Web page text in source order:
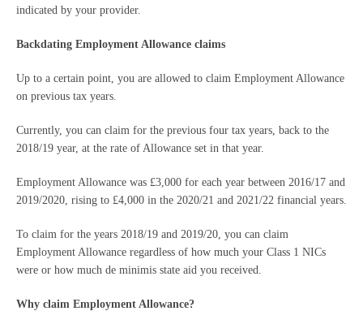
indicated by your provider.
Backdating Employment Allowance claims
Up to a certain point, you are allowed to claim Employment Allowance
on previous tax years.
Currently, you can claim for the previous four tax years, back to the
2018/19 year, at the rate of Allowance set in that year.
Employment Allowance was £3,000 for each year between 2016/17 and
2019/2020, rising to £4,000 in the 2020/21 and 2021/22 financial years.
To claim for the years 2018/19 and 2019/20, you can claim
Employment Allowance regardless of how much your Class 1 NICs
were or how much de minimis state aid you received.
Why claim Employment Allowance?